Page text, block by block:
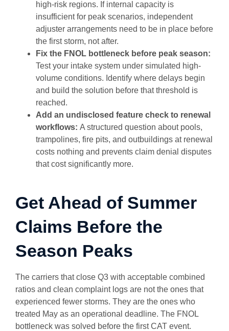
high-risk regions. If internal capacity is
insufficient for peak scenarios, independent
adjuster arrangements need to be in place before
the first storm, not after.
Fix the FNOL bottleneck before peak season:
Test your intake system under simulated high-
volume conditions. Identify where delays begin
and build the solution before that threshold is
reached.
Add an undisclosed feature check to renewal
workflows: A structured question about pools,
trampolines, fire pits, and outbuildings at renewal
costs nothing and prevents claim denial disputes
that cost significantly more.
Get Ahead of Summer
Claims Before the
Season Peaks
The carriers that close Q3 with acceptable combined
ratios and clean complaint logs are not the ones that
experienced fewer storms. They are the ones who
treated May as an operational deadline. The FNOL
bottleneck was solved before the first CAT event.